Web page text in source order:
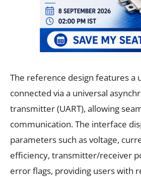
The reference design features a
connected via a universal
transmitter (UART), allowing
communication. The interface
parameters such as voltage,
efficiency, transmitter/receiver
error flags, providing users with